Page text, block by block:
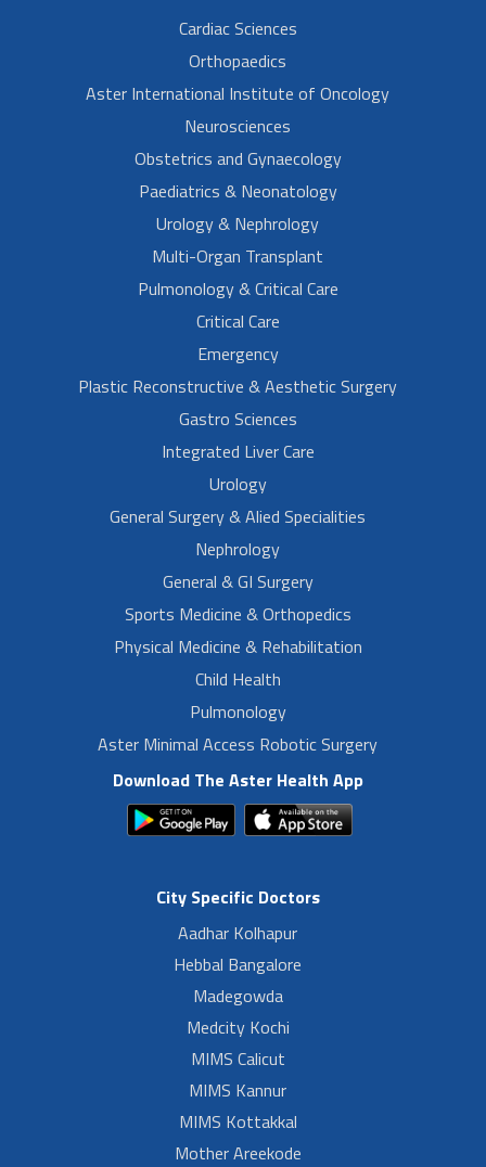
Cardiac Sciences
Orthopaedics
Aster International Institute of Oncology
Neurosciences
Obstetrics and Gynaecology
Paediatrics & Neonatology
Urology & Nephrology
Multi-Organ Transplant
Pulmonology & Critical Care
Critical Care
Emergency
Plastic Reconstructive & Aesthetic Surgery
Gastro Sciences
Integrated Liver Care
Urology
General Surgery & Alied Specialities
Nephrology
General & GI Surgery
Sports Medicine & Orthopedics
Physical Medicine & Rehabilitation
Child Health
Pulmonology
Aster Minimal Access Robotic Surgery
Download The Aster Health App
City Specific Doctors
Aadhar Kolhapur
Hebbal Bangalore
Madegowda
Medcity Kochi
MIMS Calicut
MIMS Kannur
MIMS Kottakkal
Mother Areekode